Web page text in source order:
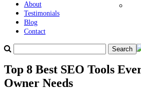
About
Testimonials
Blog
Contact
Top 8 Best SEO Tools
Owner Needs